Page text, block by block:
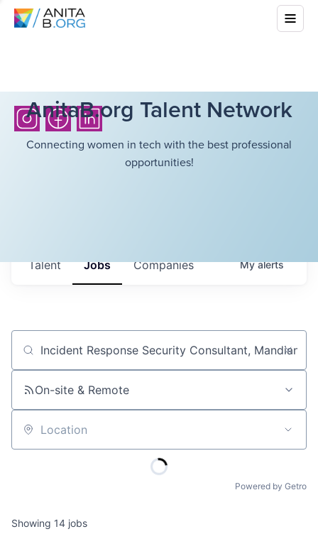
AnitaB.org Talent Network
Connecting women in tech with the best professional
opportunities!
Jobs Companies
Talent Myalerts
Job title, company or keyword
On-site & Remote
Location
Powered by Getro
Showing 14 jobs